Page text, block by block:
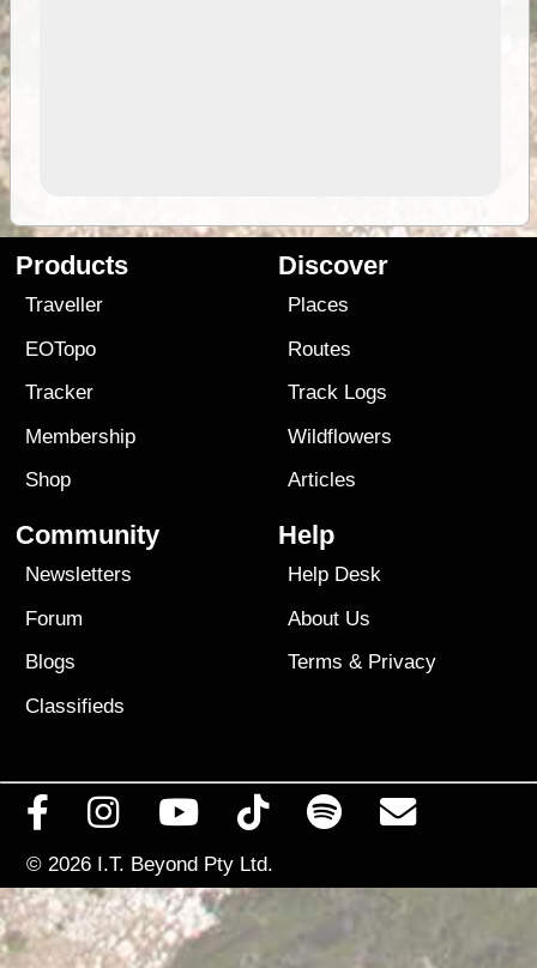
Products
Traveller
EOTopo
Tracker
Membership
Shop
Discover
Places
Routes
Track Logs
Wildflowers
Articles
Community
Newsletters
Forum
Blogs
Classifieds
Help
Help Desk
About Us
Terms & Privacy
© 2026 I.T. Beyond Pty Ltd.